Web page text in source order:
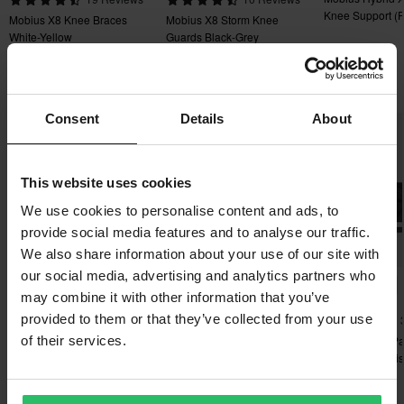
Consent Details About
This website uses cookies
We use cookies to personalise content and ads, to
provide social media features and to analyse our traffic.
We also share information about your use of our site with
our social media, advertising and analytics partners who
may combine it with other information that you’ve
provided to them or that they’ve collected from your use
of their services.
fees apply. *The right to return does not apply for products that
are personalised or manufactured upon order. See our
for more details and conditions.
Mobius X8 Knee Braces
White-Yellow
Mobius X8 Storm Knee
Guards Black-Grey
Knee Support
Popular in Protection Parts & Accessories
-13%
£23.99
2 Reviews
Leatt Z-frame Buckles
£14.99 -12%
£16.99
1 Reviews
Super price!
-27%
£10.99
Buckle & Bolt
Guard Dual Axis